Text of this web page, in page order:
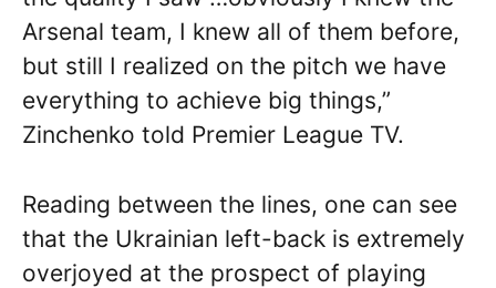
Arsenal team, I knew all of them before,
but still I realized on the pitch we have
everything to achieve big things,”
Zinchenko told Premier League TV.
Reading between the lines, one can see
that the Ukrainian left-back is extremely
overjoyed at the prospect of playing